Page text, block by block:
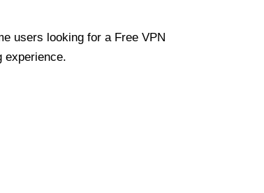
users looking for a Free VPN
experience.